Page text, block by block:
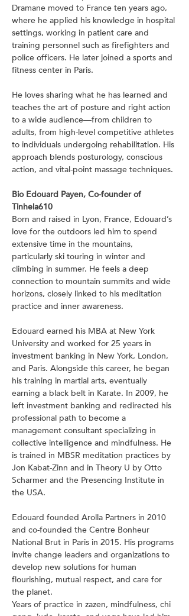
Dramane moved to France ten years ago,
where he applied his knowledge in hospital
settings, working in patient care and
training personnel such as firefighters and
police officers. He later joined a sports and
fitness center in Paris.
He loves sharing what he has learned and
teaches the art of posture and right action
to a wide audience—from children to
adults, from high-level competitive athletes
to individuals undergoing rehabilitation. His
approach blends posturology, conscious
action, and vital-point massage techniques.
Bio Edouard Payen, Co-founder of
Tinhela610
Born and raised in Lyon, France, Edouard’s
love for the outdoors led him to spend
extensive time in the mountains,
particularly ski touring in winter and
climbing in summer. He feels a deep
connection to mountain summits and wide
horizons, closely linked to his meditation
practice and inner awareness.
Edouard earned his MBA at New York
University and worked for 25 years in
investment banking in New York, London,
and Paris. Alongside this career, he began
his training in martial arts, eventually
earning a black belt in Karate. In 2009, he
left investment banking and redirected his
professional path to become a
management consultant specializing in
collective intelligence and mindfulness. He
is trained in MBSR meditation practices by
Jon Kabat-Zinn and in Theory U by Otto
Scharmer and the Presencing Institute in
the USA.
Edouard founded Arolla Partners in 2010
and co-founded the Centre Bonheur
National Brut in Paris in 2015. His programs
invite change leaders and organizations to
develop new solutions for human
flourishing, mutual respect, and care for
the planet.
Years of practice in zazen, mindfulness, chi